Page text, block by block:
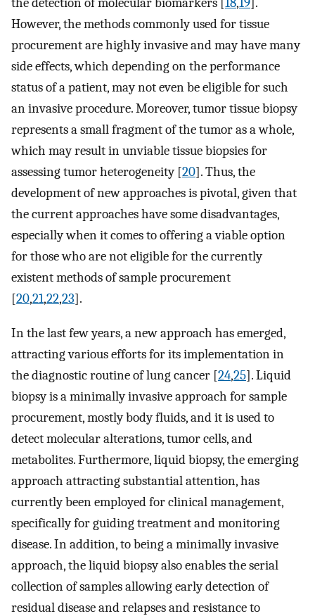
However, the methods commonly used for tissue
procurement are highly invasive and may have many
side effects, which depending on the performance
status of a patient, may not even be eligible for such
an invasive procedure. Moreover, tumor tissue biopsy
represents a small fragment of the tumor as a whole,
which may result in unviable tissue biopsies for
assessing tumor heterogeneity [20]. Thus, the
development of new approaches is pivotal, given that
the current approaches have some disadvantages,
especially when it comes to offering a viable option
for those who are not eligible for the currently
existent methods of sample procurement
[20,21,22,23].
In the last few years, a new approach has emerged,
attracting various efforts for its implementation in
the diagnostic routine of lung cancer [24,25]. Liquid
biopsy is a minimally invasive approach for sample
procurement, mostly body fluids, and it is used to
detect molecular alterations, tumor cells, and
metabolites. Furthermore, liquid biopsy, the emerging
approach attracting substantial attention, has
currently been employed for clinical management,
specifically for guiding treatment and monitoring
disease. In addition, to being a minimally invasive
approach, the liquid biopsy also enables the serial
collection of samples allowing early detection of
residual disease and relapses and resistance to